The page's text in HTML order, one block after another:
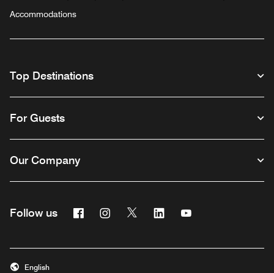
Accommodations
Top Destinations
For Guests
Our Company
Follow us FacebookInstagram
Twitter Linkedin
English